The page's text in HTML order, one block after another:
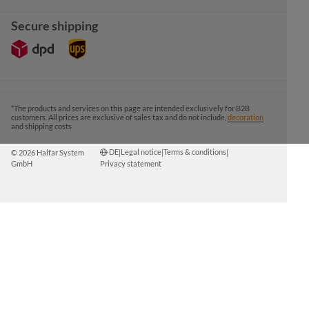
Secure shipping
*The products and services on this page are intended exclusively for B2B
customers. All prices are exclusive of sales tax and do not include, decoration
and shipping costs
© 2026 Halfar System
GmbH
DE|Legal notice|Terms & conditions|
Privacy statement